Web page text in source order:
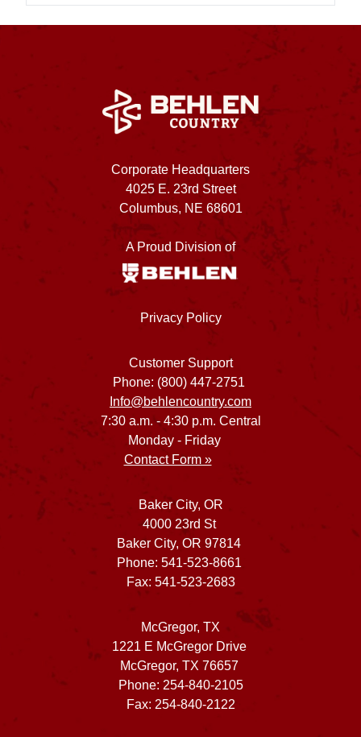
Corporate Headquarters
4025 E. 23rd Street
Columbus, NE 68601
A Proud Division of
Privacy Policy
Customer Support
Phone: (800) 447-2751
Info@behlencountry.com
7:30 a.m. - 4:30 p.m. Central
Monday - Friday
Contact Form »
Baker City, OR
4000 23rd St
Baker City, OR 97814
Phone: 541-523-8661
Fax: 541-523-2683
McGregor, TX
1221 E McGregor Drive
McGregor, TX 76657
Phone: 254-840-2105
Fax: 254-840-2122